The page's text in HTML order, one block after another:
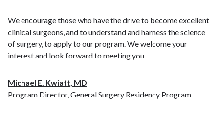
We encourage those who have the drive to become excellent
clinical surgeons, and to understand and harness the science
of surgery, to apply to our program. We welcome your
interest and look forward to meeting you.
Michael E. Kwiatt, MD
Program Director, General Surgery Residency Program